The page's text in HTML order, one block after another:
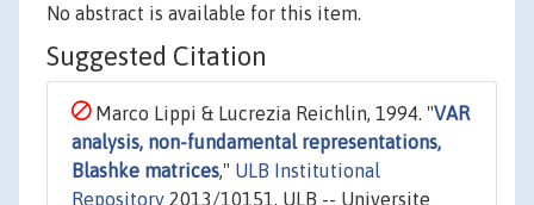
No abstract is available for this item.
Suggested Citation
Marco Lippi & Lucrezia Reichlin, 1994. "VAR
analysis, non-fundamental representations,
Blashke matrices," ULB Institutional
Repository 2013/10151, ULB -- Universite